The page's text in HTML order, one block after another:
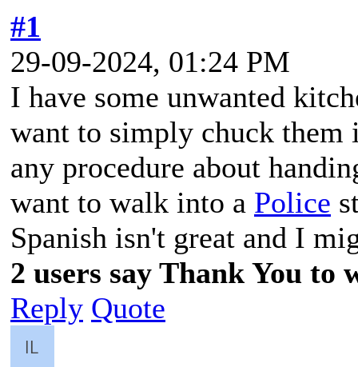
#1
29-09-2024, 01:24 PM
I have some unwanted
want to simply chuck them
any procedure about
want to walk into a Police
Spanish isn't great and I
2 users say Thank You to
Reply Quote